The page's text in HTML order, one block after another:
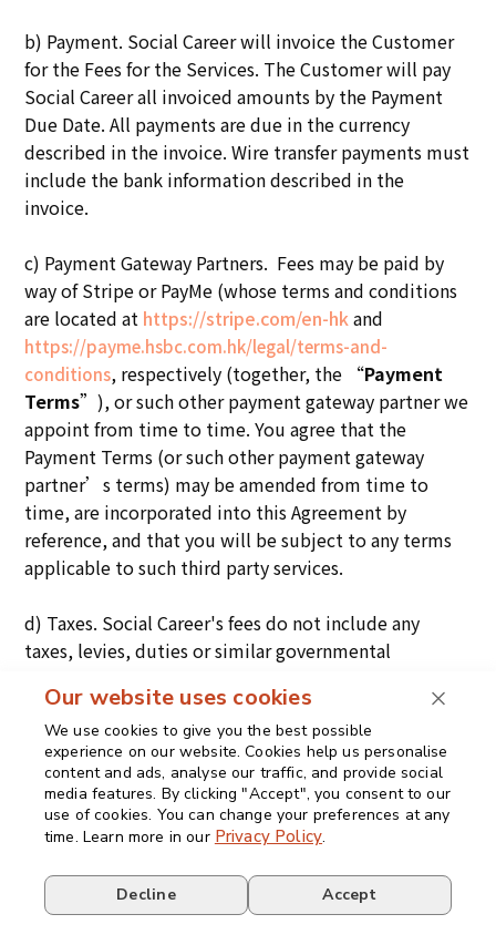
b) Payment. Social Career will invoice the Customer
for the Fees for the Services. The Customer will pay
Social Career all invoiced amounts by the Payment
Due Date. All payments are due in the currency
described in the invoice. Wire transfer payments must
include the bank information described in the
invoice.
c) Payment Gateway Partners. Fees may be paid by
way of Stripe or PayMe (whose terms and conditions
are located at https://stripe.com/en-hkand
https://payme.hsbc.com.hk/legal/terms-and-
conditions, respectively (together, the “Payment
Terms”), or such other payment gateway partner we
appoint from time to time. You agree that the
Payment Terms (or such other payment gateway
partner’s terms) may be amended from time to
time, are incorporated into this Agreement by
reference, and that you will be subject to any terms
applicable to such third party services.
d) Taxes. Social Career's fees do not include any
taxes, levies, duties or similar governmental
value-added, sales, use or withholding taxes,
assessable by any jurisdiction whatsoever
(collectively, the “Taxes”). The Customer is
responsible for paying all Taxes associated with its
purchases hereunder. If Social Career has the legal
obligation to pay or collect Taxes for which the
Customer is responsible under this section, Social
Career will invoice the Customer and the Customer
Our website uses cookies
We use cookies to give you the best possible
experience on our website. Cookies help us personalise
content and ads, analyse our traffic, and provide social
media features. By clicking "Accept", you consent to our
use of cookies. You can change your preferences at any
time. Learn more in our Privacy Policy.
Decline Accept